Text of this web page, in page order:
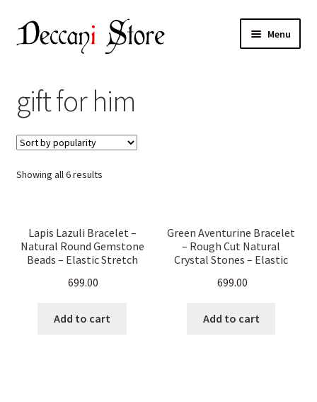
Skip
to
Skip
to
Menu
Shop
Products
Cart
My account
gift for him
Showing all 6 resultsSorted
Lapis Lazuli Bracelet –
Natural Round Gemstone
Beads – Elastic Stretch
Healing Crystal Jewelry,
Meditation & Energy
699.00
Add to cart
Green Aventurine Bracelet
– Rough Cut Natural
Crystal Stones – Elastic
Jewelry for Men & Women
Energy
699.00
Add to cart